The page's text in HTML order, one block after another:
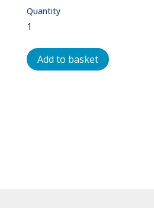
DIVE INTERNATIONAL | GAUGES
Quantity
Add to basket